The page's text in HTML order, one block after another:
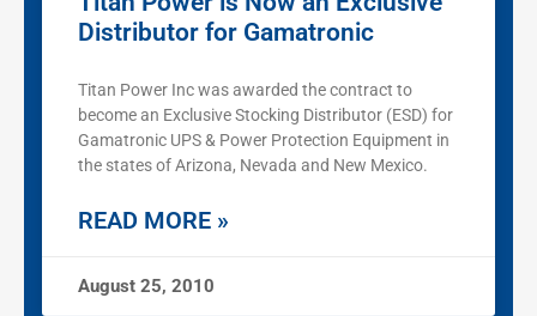
Distributor for Gamatronic
Titan Power Inc was awarded the contract to
become an Exclusive Stocking Distributor (ESD) for
Gamatronic UPS & Power Protection Equipment in
the states of Arizona, Nevada and New Mexico.
READ MORE »
August 25, 2010